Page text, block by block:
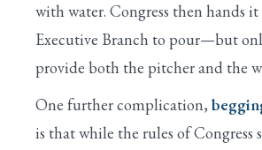
with water. Congress then hands
Executive Branch to pour—but
provide both the pitcher and the
One further complication,
is that while the rules of Congress